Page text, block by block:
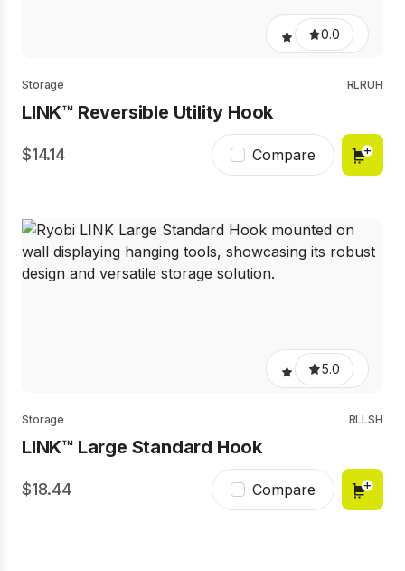
0.0
Storage RLRUH
LINK™ Reversible Utility Hook
14.14 Compare
5.0
Storage RLLSH
LINK™ Large Standard Hook
18.44 Compare